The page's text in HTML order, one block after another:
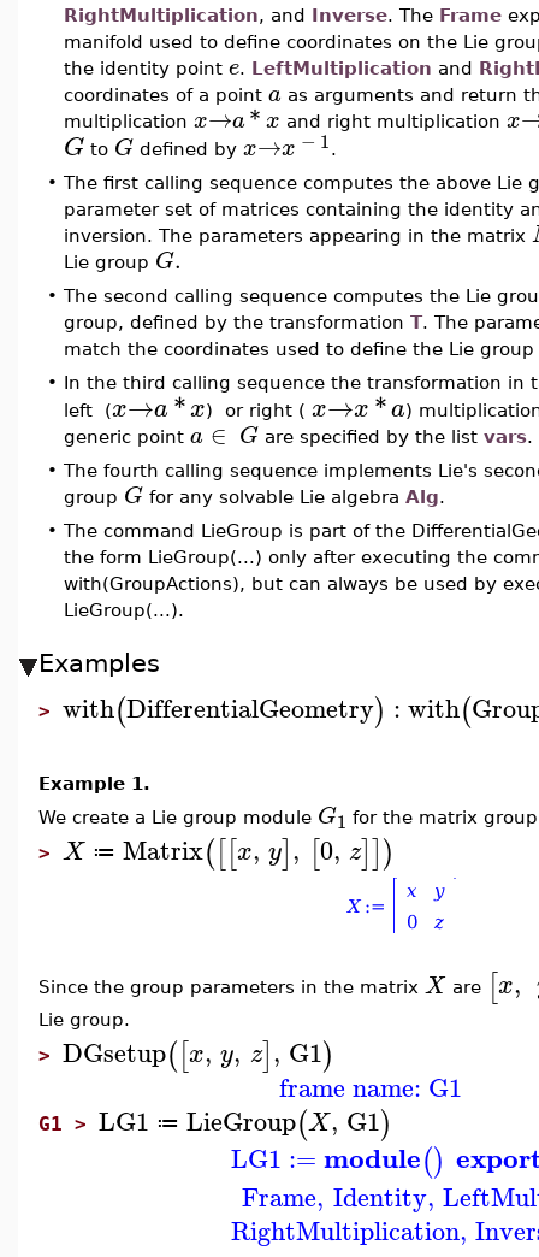
RightMultiplication, and Inverse. The Frame
manifold used to define coordinates on the Lie
the identity point e. LeftMultiplication and
coordinates of a point a as arguments and return
multiplication x→a*x and right multiplication x
G to G defined by x→x − 1.
• The first calling sequence computes the above
parameter set of matrices containing the identity
inversion. The parameters appearing in the matrix
Lie group G.
• The second calling sequence computes the Lie
group, defined by the transformation T. The
match the coordinates used to define the Lie group
• In the third calling sequence the transformation
left (x→a*x) or right ( x→x*a)
generic point a ∈ G are specified by the list vars.
• The fourth calling sequence implements Lie's
group G for any solvable Lie algebra Alg.
• The command LieGroup is part of the
the form LieGroup(...) only after executing the
with(GroupActions), but can always be used by
LieGroup(...).
Examples
> with(DifferentialGeometry) :with(
Example 1.
We create a Lie group module G1 for the matrix
> X ≔ Matrix([[x, y], [0, z]])
Since the group parameters in the matrix X are [x,
Lie group.
> DGsetup([x, y, z], G1)
frame name: G1
G1 > LG1 ≔ LieGroup(X, G1)
LG1 := module()
Frame, Identity,
RightMultiplication,